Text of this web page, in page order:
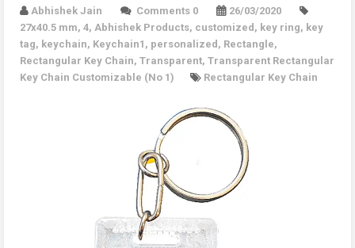
Abhishek Jain Comments 0
26/03/2020
27x40.5 mm, 4, Abhishek Products, customized , key ring, key
tag, keychain, Keychain1 , personalized , Rectangle,
Rectangular Key Chain, Transparent, Transparent Rectangular
Key Chain Customizable (No 1)
Rectangular Key Chain